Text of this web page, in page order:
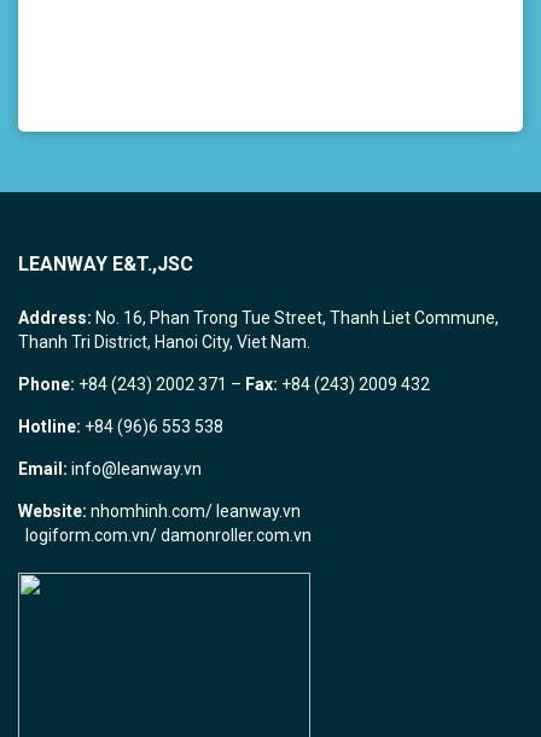
LEANWAY E&T.,JSC
Address: No. 16, Phan Trong Tue Street, Thanh Liet Commune,
Thanh Tri District, Hanoi City, Viet Nam.
Phone: +84 (243) 2002 371 – Fax: +84 (243) 2009 432
Hotline: +84 (96)6 553 538
Email: info@leanway.vn
Website: nhomhinh.com/ leanway.vn
logiform.com.vn/damonroller.com.vn